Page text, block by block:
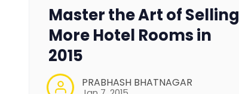
Master the Art of Selling
More Hotel Rooms in
2015
PRABHASH BHATNAGAR